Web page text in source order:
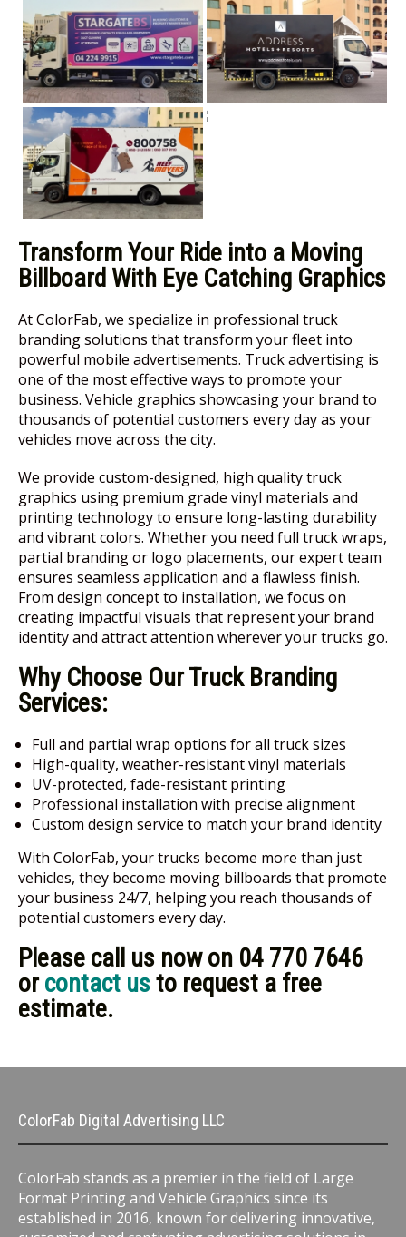
Transform Your Ride into a Moving
Billboard With Eye Catching Graphics
At ColorFab, we specialize in professional truck
branding solutions that transform your fleet into
powerful mobile advertisements. Truck advertising is
one of the most effective ways to promote your
business. Vehicle graphics showcasing your brand to
thousands of potential customers every day as your
vehicles move across the city.
We provide custom-designed, high quality truck
graphics using premium grade vinyl materials and
printing technology to ensure long-lasting durability
and vibrant colors. Whether you need full truck wraps,
partial branding or logo placements, our expert team
ensures seamless application and a flawless finish.
From design concept to installation, we focus on
creating impactful visuals that represent your brand
identity and attract attention wherever your trucks go.
Why Choose Our Truck Branding
Services:
Full and partial wrap options for all truck sizes
High-quality, weather-resistant vinyl materials
UV-protected, fade-resistant printing
Professional installation with precise alignment
Custom design service to match your brand identity
With ColorFab, your trucks become more than just
vehicles, they become moving billboards that promote
your business 24/7, helping you reach thousands of
potential customers every day.
Please call us now on 04 770 7646
orcontact usto request a free
estimate.
ColorFab Digital Advertising LLC
ColorFab stands as a premier in the field of Large
Format Printing and Vehicle Graphics since its
established in 2016, known for delivering innovative,